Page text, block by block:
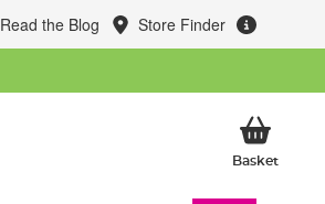
Read the Blog Store Finder
BasketMy